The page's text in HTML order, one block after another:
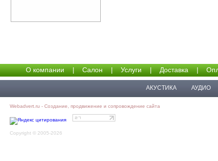
О компании | Салон | Услуги | Доставка |
АКУСТИКА АУДИО
Webadvert.ru - Создание, продвижение и сопровождение сайта
Copyright © 2005-2026